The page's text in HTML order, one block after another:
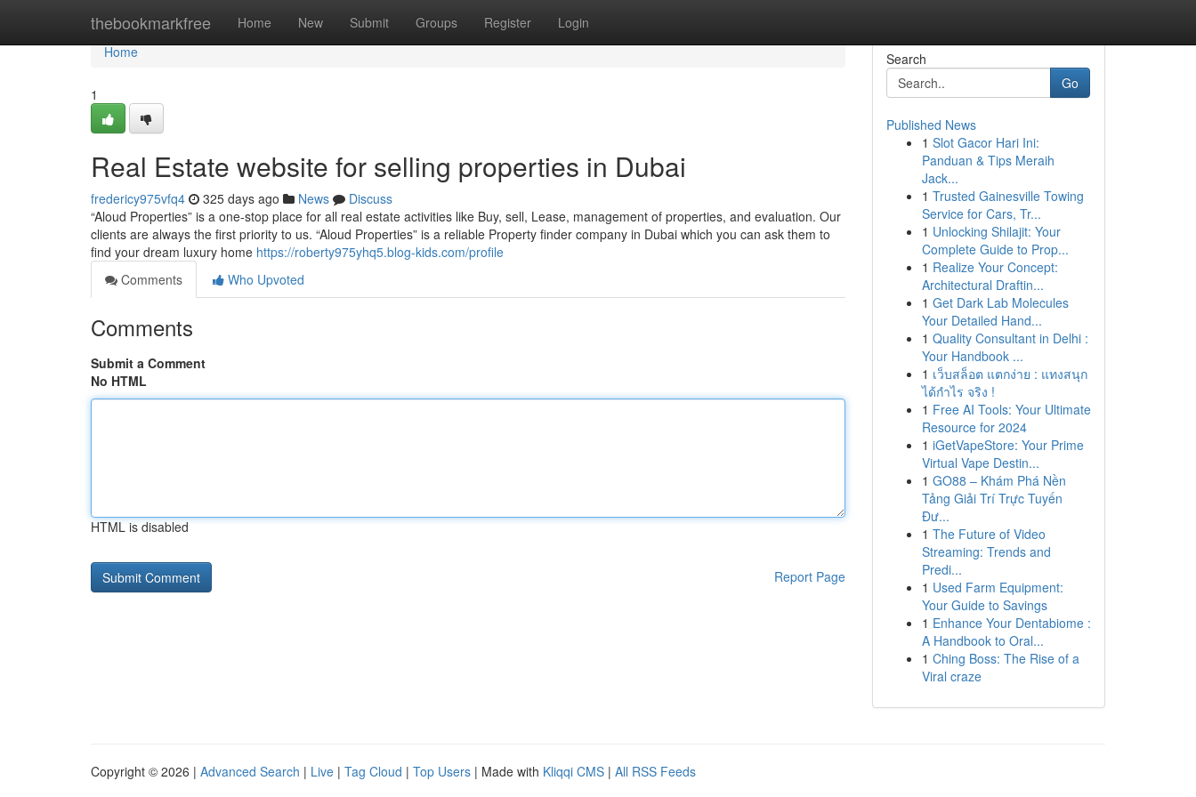
thebookmarkfree Home New Submit Groups Register Login
Home
Home
1
Real Estate website for selling properties in Dubai
fredericy975vfq4 325 days ago News
Discuss
“Aloud Properties” is a one-stop place for all real estate activities like Buy, sell, Lease, management of properties, and evaluation. Our
clients are always the first priority to us. “Aloud Properties” is a reliable Property finder company in Dubai which you can ask them to
find your dream luxury home https://roberty975yhq5.blog-kids.com/profile
Comments
Who Upvoted
Comments
Submit a Comment
No HTML
HTML is disabled
Report Page
Search
Go
Published News
1 Slot Gacor Hari Ini:
Panduan & Tips Meraih
Jack...
1 Trusted Gainesville Towing
Service for Cars, Tr...
1 Unlocking Shilajit: Your
Complete Guide to Prop...
1 Realize Your Concept:
Architectural Draftin...
1 Get Dark Lab Molecules
Your Detailed Hand...
1 Quality Consultant in Delhi :
Your Handbook ...
1 เว็บสล็อต แตกง่าย : แทงสนุก
ได้กำไร จริง !
1 Free AI Tools: Your Ultimate
Resource for 2024
1 iGetVapeStore: Your Prime
Virtual Vape Destin...
1 GO88 – Khám Phá Nền
Tảng Giải Trí Trực Tuyến
Đư...
1 The Future of Video
Streaming: Trends and
Predi...
1 Used Farm Equipment:
Your Guide to Savings
1 Enhance Your Dentabiome :
A Handbook to Oral...
1 Ching Boss: The Rise of a
Viral craze
Copyright © 2026 | Advanced Search | Live | Tag Cloud | Top Users | Made with Kliqqi CMS | All RSS Feeds